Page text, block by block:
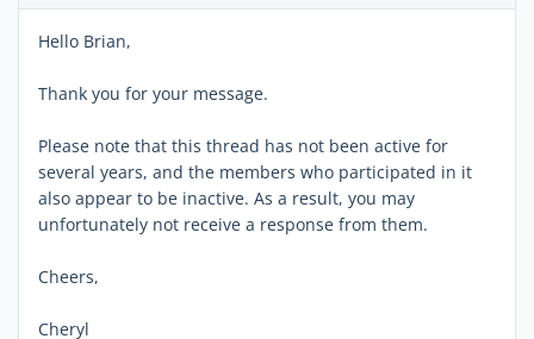
Hello Brian,
Thank you for your message.
Please note that this thread has not been active for
several years, and the members who participated in it
also appear to be inactive. As a result, you may
unfortunately not receive a response from them.
Cheers,
Cheryl